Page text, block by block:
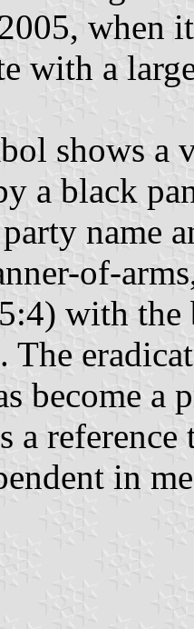
when
with a
shows a
a black
name
of-
with the
The
become
a
in